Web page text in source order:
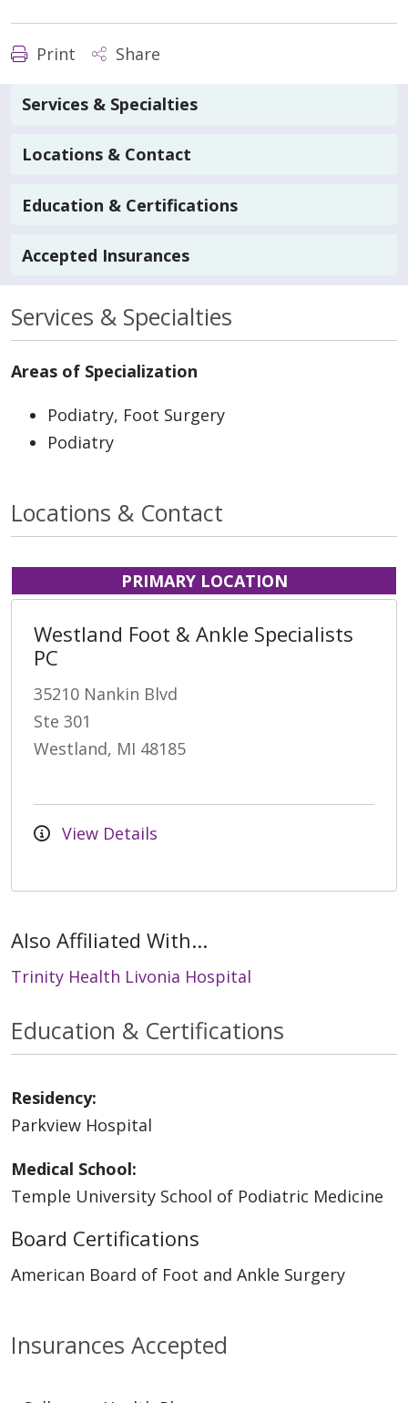
Print Share
Services & Specialties
Locations & Contact
Education & Certifications
Accepted Insurances
Services & Specialties
Areas of Specialization
Podiatry, Foot Surgery
Podiatry
Locations & Contact
PRIMARY LOCATION
Westland Foot & Ankle Specialists
PC
35210 Nankin Blvd
Ste 301
Westland, MI 48185
View Details
Also Affiliated With...
Trinity Health Livonia Hospital
Insurances Accepted
Education & Certifications
Residency:
Parkview Hospital
Medical School:
Temple University School of Podiatric Medicine
Board Certifications
American Board of Foot and Ankle Surgery